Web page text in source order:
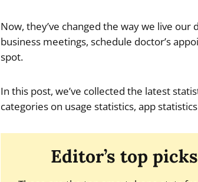
Now, they’ve changed the way we live
business meetings, schedule doctor’s
spot.
In this post, we’ve collected the latest
categories on usage statistics, app
Editor’s top